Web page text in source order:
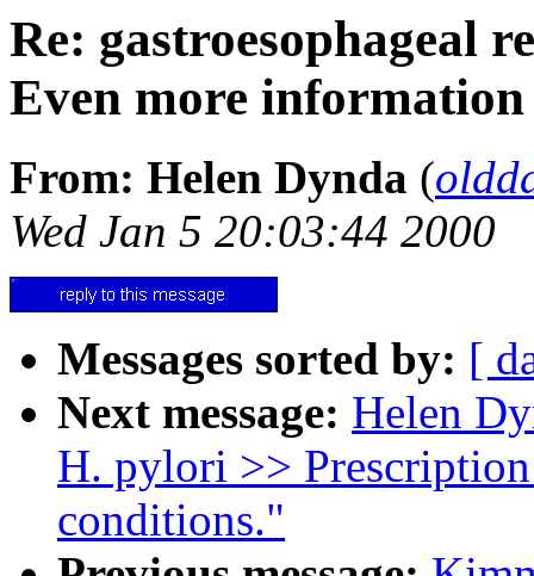
Re: gastroesophageal
Even more information
From: Helen Dynda (
Wed Jan 5 20:03:44 2000
Messages sorted by: [
Next message: Helen
H. pylori >>
conditions."